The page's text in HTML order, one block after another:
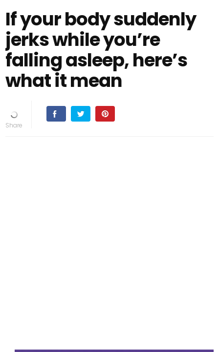
If your body suddenly
jerks while you’re
falling asleep, here’s
what it mean